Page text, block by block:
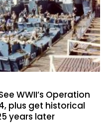
WWII’s Operation
plus get historical
years later